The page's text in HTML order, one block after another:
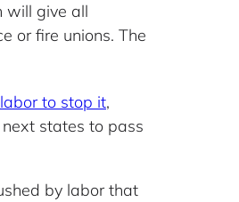
will give all
or fire unions. The
to stop it,
states to pass
by labor that